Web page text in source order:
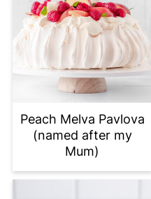
Peach Melva Pavlova
(named after my
Mum)